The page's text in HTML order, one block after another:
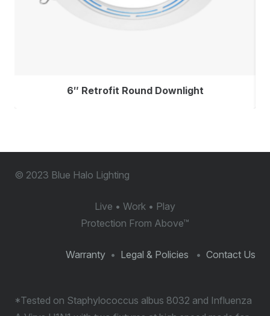
6″ Retrofit Round Downlight
© 2023 Blue Halo Lighting
Live • Work • Play
Protection From Above™
Warranty • Legal & Policies • Contact Us
*Tested on Staphylococcus albus 8032 and Influenza